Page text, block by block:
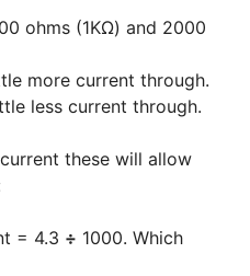
ohms (1KΩ) and 2000
more current through.
less current through.
these will allow
= 4.3 ÷ 1000. Which